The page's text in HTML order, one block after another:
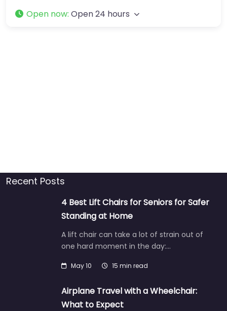
Open now: Open 24 hours
Recent Posts
4 Best Lift Chairs for Seniors for Safer
Standing at Home
A lift chair can take a lot of strain out of
one hard moment in the day:…
May 10 15 min read
Airplane Travel with a Wheelchair:
What to Expect